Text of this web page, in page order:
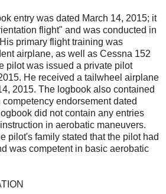
entry was dated March 14, 2015; it
flight" and was conducted in
primary flight training was
airplane, as well as Cessna 152
pilot was issued a private pilot
He received a tailwheel airplane
2015. The logbook also contained
endorsement dated
did not contain any entries
in aerobatic maneuvers.
pilot's family stated that the pilot had
was competent in basic aerobatic